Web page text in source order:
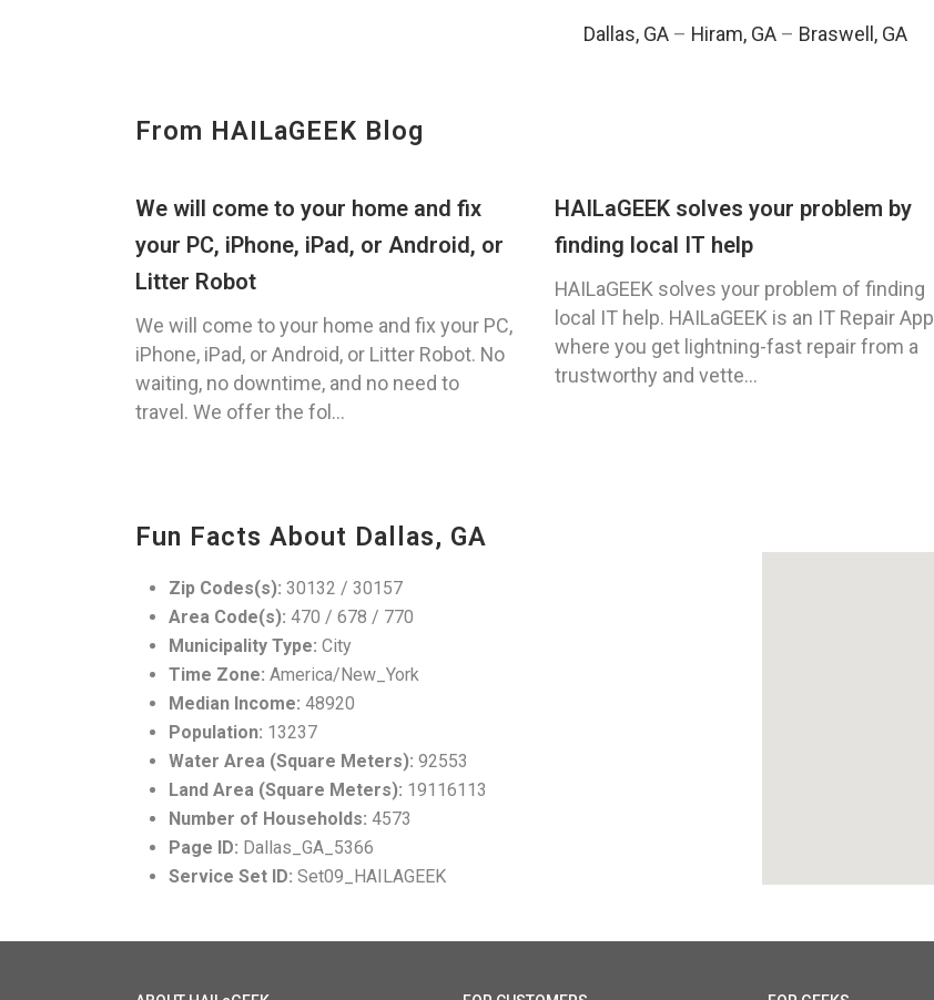
Dallas, GA – Hiram, GA – Braswell, GA
From HAILaGEEK Blog
We will come to your home and fix
your PC, iPhone, iPad, or Android, or
Litter Robot
We will come to your home and fix your PC,
iPhone, iPad, or Android, or Litter Robot. No
waiting, no downtime, and no need to
travel. We offer the fol...
HAILaGEEK solves your problem by
finding local IT help
HAILaGEEK solves your problem of finding
local IT help. HAILaGEEK is an IT Repair App
where you get lightning-fast repair from a
trustworthy and vette...
Fun Facts About Dallas, GA
Zip Codes(s): 30132 / 30157
Area Code(s): 470 / 678 / 770
Municipality Type: City
Time Zone: America/New_York
Median Income: 48920
Population: 13237
Water Area (Square Meters): 92553
Land Area (Square Meters): 19116113
Number of Households: 4573
Page ID: Dallas_GA_5366
Service Set ID: Set09_HAILAGEEK